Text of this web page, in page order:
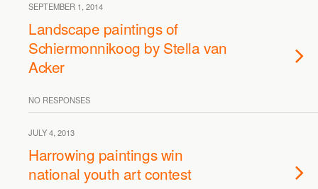
SEPTEMBER 1, 2014
Landscape paintings of
Schiermonnikoog by Stella van
Acker
NO RESPONSES
JULY 4, 2013
Harrowing paintings win
national youth art contest